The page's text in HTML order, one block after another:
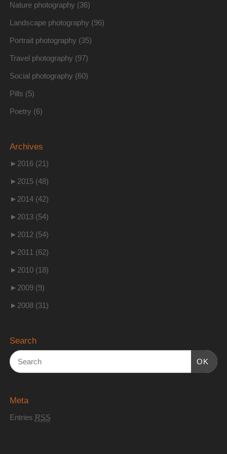
Nature photography (36)
Landscape photography (96)
Portrait photography (35)
Travel photography (97)
Social photography (60)
Pills (5)
Poetry (6)
Archives
► 2016 (21)
► 2015 (48)
► 2014 (42)
► 2013 (54)
► 2012 (54)
► 2011 (62)
► 2010 (18)
► 2009 (9)
► 2008 (31)
Search
OK
Meta
Entries RSS